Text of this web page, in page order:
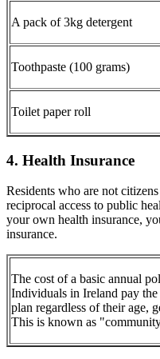
A pack of 3kg detergent
Toothpaste (100 grams)
Toilet paper roll
4. Health Insurance
Residents who are not
reciprocal access to public
your own health insurance,
insurance.
The cost of a basic annual
Individuals in Ireland pay
plan regardless of their age,
This is known as